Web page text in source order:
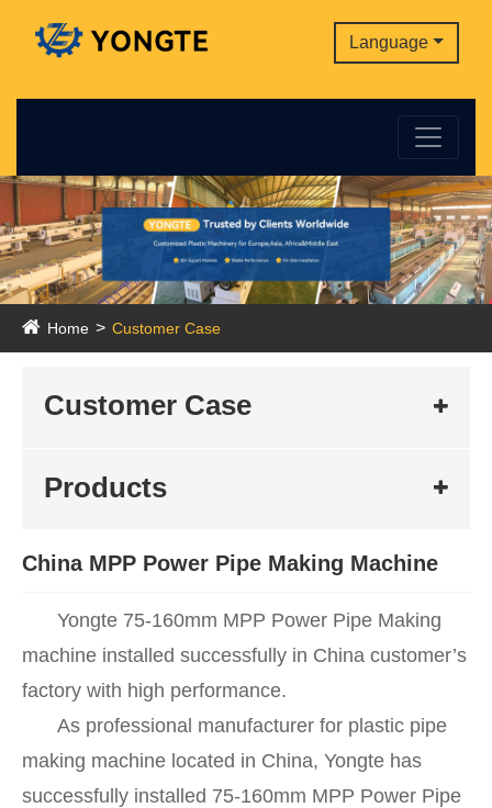
Language
Home Customer Case
Customer Case
Products
China MPP Power Pipe Making Machine
Yongte 75-160mm MPP Power Pipe Making
machine installed successfully in China customer’s
factory with high performance.
As professional manufacturer for plastic pipe
making machine located in China, Yongte has
successfully installed 75-160mm MPP Power Pipe